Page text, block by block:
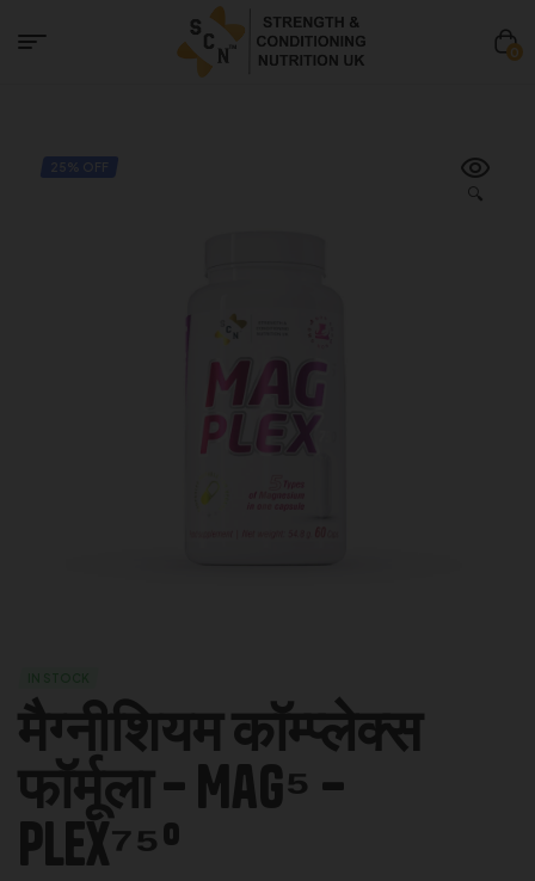
0
🔍
25% OFF
मैग्नीशियम कॉम्प्लेक्स
फॉर्मूला – Mag⁵ –
Plex⁷⁵⁰